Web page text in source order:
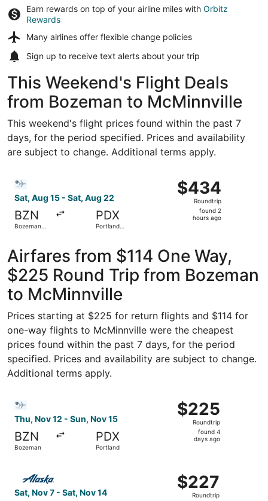
Earn rewards on top of your airline miles with Orbitz
Rewards
Many airlines offer flexible change policies
Sign up to receive text alerts about your trip
This Weekend's Flight Deals
from Bozeman to McMinnville
This weekend's flight prices found within the past 7
days, for the period specified. Prices and availability
are subject to change. Additional terms apply.
Sat, Aug 15 - Sat, Aug 22
BZN
Bozeman
PDX
Portland
$434
Roundtrip,
found
$434
Roundtrip
found 2
hours ago
Airfares from $114 One Way,
$225 Round Trip from Bozeman
to McMinnville
Prices starting at $225 for return flights and $114 for
one-way flights to McMinnville were the cheapest
prices found within the past 7 days, for the period
specified. Prices and availability are subject to change.
Additional terms apply.
Thu, Nov 12 - Sun, Nov 15
BZN
Bozeman
PDX
Portland
$225
Roundtrip,
found
$225
Roundtrip
found 4
days ago
Sat, Nov 7 - Sat, Nov 14
$227
Roundtrip,
$227
Roundtrip